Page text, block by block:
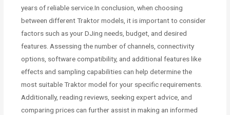
years of reliable service.In conclusion, when choosing
between different Traktor models, it is important to consider
factors such as your DJing needs, budget, and desired
features. Assessing the number of channels, connectivity
options, software compatibility, and additional features like
effects and sampling capabilities can help determine the
most suitable Traktor model for your specific requirements.
Additionally, reading reviews, seeking expert advice, and
comparing prices can further assist in making an informed